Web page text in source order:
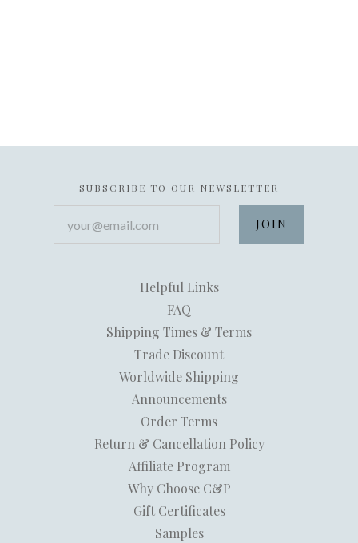
SUBSCRIBE TO OUR NEWSLETTER
Helpful Links
FAQ
Shipping Times & Terms
Trade Discount
Worldwide Shipping
Announcements
Order Terms
Return & Cancellation Policy
Affiliate Program
Why Choose C&P
Gift Certificates
Samples